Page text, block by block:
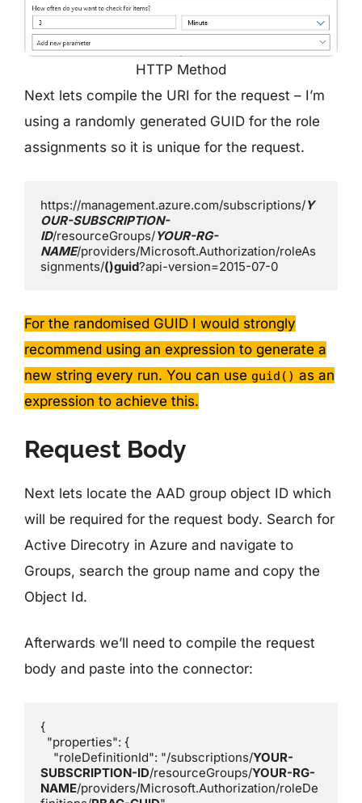
HTTP Method
Next lets compile the URI for the request – I’m
using a randomly generated GUID for the role
assignments so it is unique for the request.
https://management.azure.com/subscriptions/Y
OUR-SUBSCRIPTION-
ID/resourceGroups/YOUR-RG-
NAME/providers/Microsoft.Authorization/roleAs
signments/()guid?api-version=2015-07-0
For the randomised GUID I would strongly
recommend using an expression to generate a
new string every run. You can use guid() as an
expression to achieve this.
Request Body
Next lets locate the AAD group object ID which
will be required for the request body. Search for
Active Direcotry in Azure and navigate to
Groups, search the group name and copy the
Object Id.
Afterwards we’ll need to compile the request
body and paste into the connector:
{
    "roleDefinitionId": "/subscriptions/
YOUR-
SUBSCRIPTION-ID/resourceGroups/YOUR-RG-
NAME/providers/Microsoft.Authorization/roleDe